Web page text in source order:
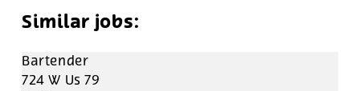
Bartender
724 W Us 79